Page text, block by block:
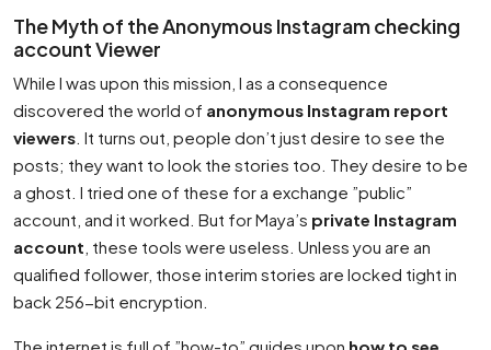
The Myth of the Anonymous Instagram checking
account Viewer
While I was upon this mission, I as a consequence
discovered the world of anonymous Instagram report
viewers . It turns out, people don’t just desire to see the
posts; they want to look the stories too. They desire to be
a ghost. I tried one of these for a exchange ”public”
account, and it worked. But for Maya’s private Instagram
account , these tools were useless. Unless you are an
qualified follower, those interim stories are locked tight in
back 256-bit encryption.